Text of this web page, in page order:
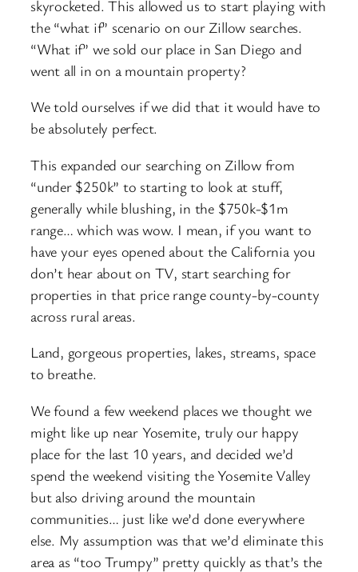
skyrocketed. This allowed us to start playing with
the “what if” scenario on our Zillow searches.
“What if” we sold our place in San Diego and
went all in on a mountain property?
We told ourselves if we did that it would have to
be absolutely perfect.
This expanded our searching on Zillow from
“under $250k” to starting to look at stuff,
generally while blushing, in the $750k-$1m
range… which was wow. I mean, if you want to
have your eyes opened about the California you
don’t hear about on TV, start searching for
properties in that price range county-by-county
across rural areas.
Land, gorgeous properties, lakes, streams, space
to breathe.
We found a few weekend places we thought we
might like up near Yosemite, truly our happy
place for the last 10 years, and decided we’d
spend the weekend visiting the Yosemite Valley
but also driving around the mountain
communities… just like we’d done everywhere
else. My assumption was that we’d eliminate this
area as “too Trumpy” pretty quickly as that’s the